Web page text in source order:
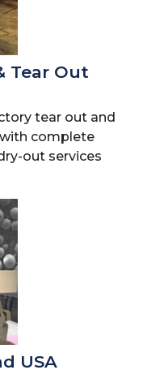
Tear Out
tear out and
complete
out services
USA